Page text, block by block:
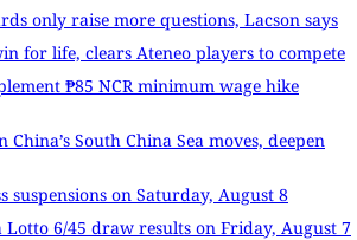
only raise more questions, Lacson says
for life, clears Ateneo players to compete
₱85 NCR minimum wage hike
South China Sea moves, deepen
suspensions on Saturday, August 8
Lotto 6/45 draw results on Friday, August 7